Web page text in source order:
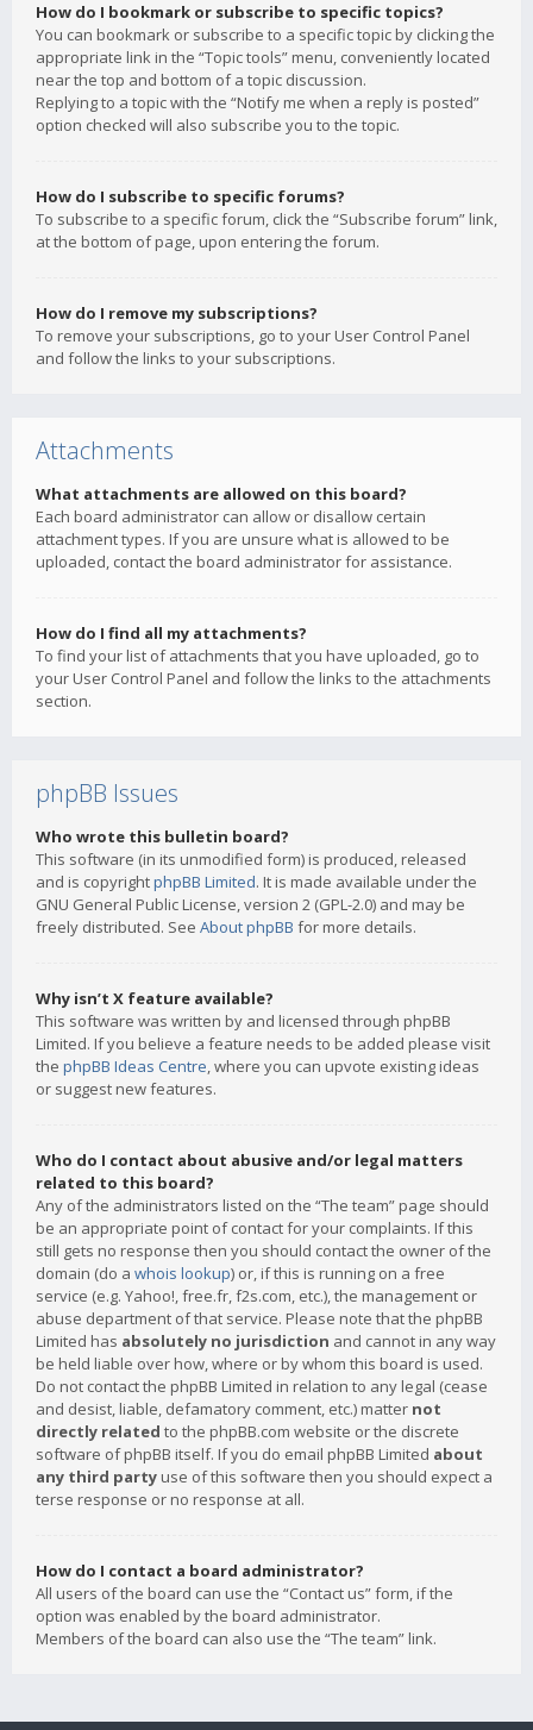
How do I bookmark or subscribe to specific topics?
You can bookmark or subscribe to a specific topic by clicking the
appropriate link in the “Topic tools” menu, conveniently located
near the top and bottom of a topic discussion.
Replying to a topic with the “Notify me when a reply is posted”
option checked will also subscribe you to the topic.
How do I subscribe to specific forums?
To subscribe to a specific forum, click the “Subscribe forum” link,
at the bottom of page, upon entering the forum.
How do I remove my subscriptions?
To remove your subscriptions, go to your User Control Panel
and follow the links to your subscriptions.
Attachments
What attachments are allowed on this board?
Each board administrator can allow or disallow certain
attachment types. If you are unsure what is allowed to be
uploaded, contact the board administrator for assistance.
How do I find all my attachments?
To find your list of attachments that you have uploaded, go to
your User Control Panel and follow the links to the attachments
section.
phpBB Issues
Who wrote this bulletin board?
This software (in its unmodified form) is produced, released
and is copyrightphpBB Limited. It is made available under the
GNU General Public License, version 2 (GPL-2.0) and may be
freely distributed. See About phpBB for more details.
Why isn’t X feature available?
This software was written by and licensed through phpBB
Limited. If you believe a feature needs to be added please visit
the phpBB Ideas Centre, where you can upvote existing ideas
or suggest new features.
Who do I contact about abusive and/or legal matters
related to this board?
Any of the administrators listed on the “The team” page should
be an appropriate point of contact for your complaints. If this
still gets no response then you should contact the owner of the
domain (do a whois lookup) or, if this is running on a free
service (e.g. Yahoo!, free.fr, f2s.com, etc.), the management or
abuse department of that service. Please note that the phpBB
Limited has absolutely no jurisdiction and cannot in any way
be held liable over how, where or by whom this board is used.
Do not contact the phpBB Limited in relation to any legal (cease
and desist, liable, defamatory comment, etc.) matter not
directly related to the phpBB.com website or the discrete
software of phpBB itself. If you do email phpBB Limited about
any third party use of this software then you should expect a
terse response or no response at all.
How do I contact a board administrator?
All users of the board can use the “Contact us” form, if the
option was enabled by the board administrator.
Members of the board can also use the “The team” link.